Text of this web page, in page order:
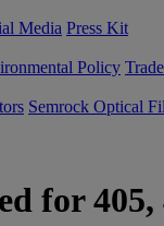
Media Press Kit
Policy
Semrock Optical
405,